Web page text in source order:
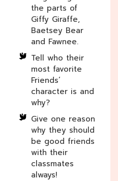
the parts of
Giffy Giraffe,
Baetsey Bear
and Fawnee.
Tell who their
most favorite
Friends’
character is and
why?
Give one reason
why they should
be good friends
with their
classmates
always!